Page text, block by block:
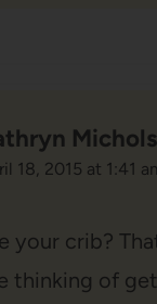
Michols
18, 2015 at 1:41
your crib?
thinking of